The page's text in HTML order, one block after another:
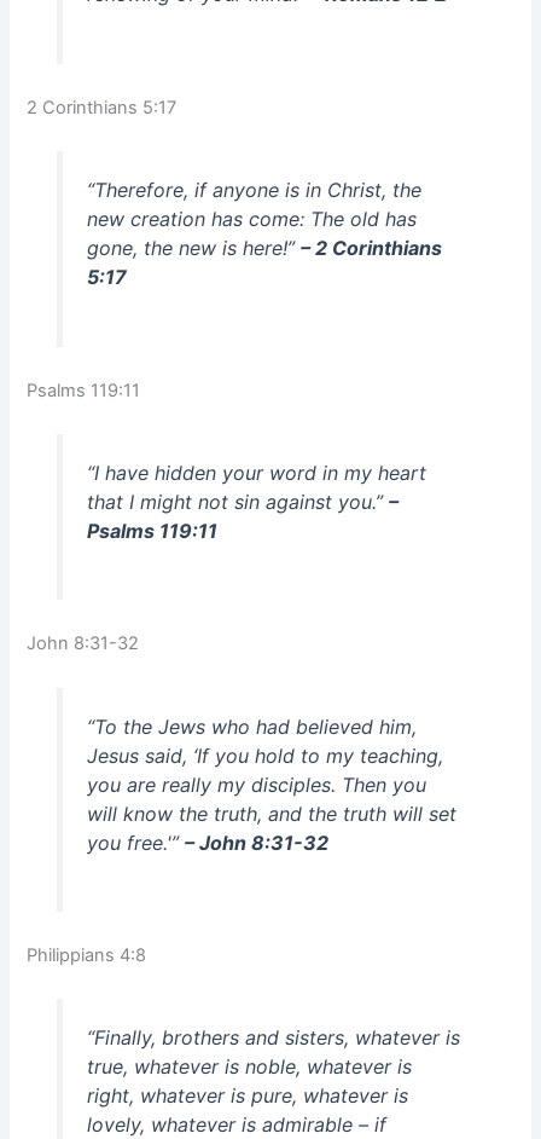
2 Corinthians 5:17
“Therefore, if anyone is in Christ, the
new creation has come: The old has
gone, the new is here!” – 2 Corinthians
5:17
Psalms 119:11
“I have hidden your word in my heart
that I might not sin against you.” –
Psalms 119:11
John 8:31-32
“To the Jews who had believed him,
Jesus said, ‘If you hold to my teaching,
you are really my disciples. Then you
will know the truth, and the truth will set
you free.'” – John 8:31-32
Philippians 4:8
“Finally, brothers and sisters, whatever is
true, whatever is noble, whatever is
right, whatever is pure, whatever is
lovely, whatever is admirable – if